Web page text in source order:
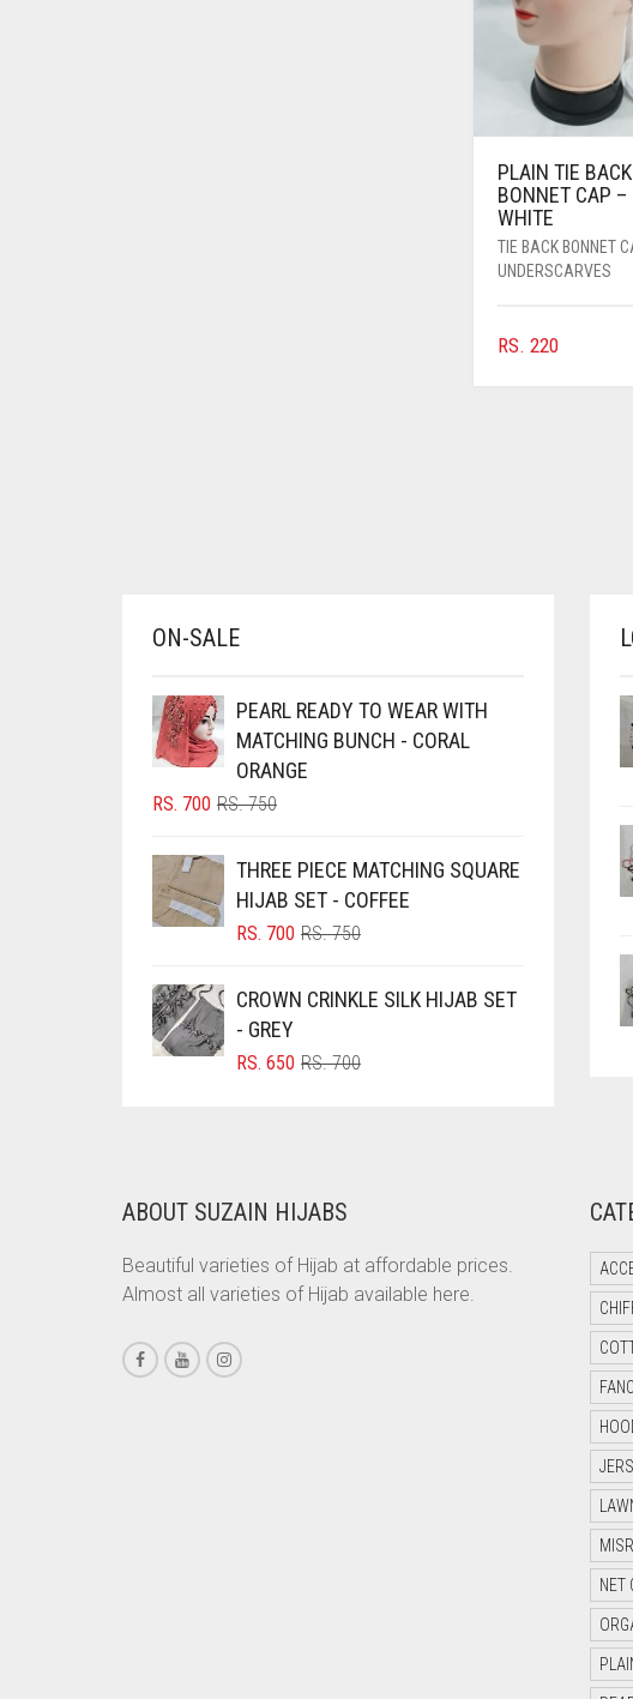
PLAIN TIE BACK
BONNET CAP –
WHITE
TIE BACK BONNET
UNDERSCARVES
RS. 220
CHERRY RED
CHOCOLATE
CHOCOLATE BROWN
CIGAR BROWN
COBALT BLUE
COFFEE
COMMANDO GREEN
COPPER
CORAL PINK
CORAL RED
CREAM
CRIMSON PINK
CRIMSON RED
ON-SALE
PEARL READY TO WEAR WITH
MATCHING BUNCH - CORAL
ORANGE
RS.750ORIGINAL
RS. 750.
RS. 700
CURRENT
RS. 700.
THREE PIECE MATCHING SQUARE
HIJAB SET - COFFEE
RS.750ORIGINAL
RS. 750.
RS. 700
CURRENT
RS. 700.
CROWN CRINKLE SILK HIJAB SET
- GREY
RS.700ORIGINAL
RS. 650
CURRENT
ABOUT SUZAIN HIJABS
Beautiful varieties of Hijab at affordable prices.
Almost all varieties of Hijab available here.
NET